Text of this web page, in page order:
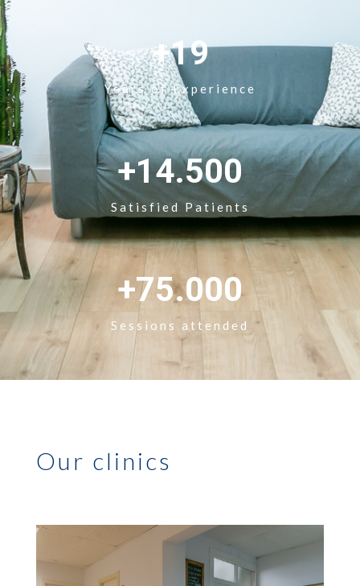
+19
Years of Experience
+14.500
Satisfied Patients
+75.000
Sessions attended
Our clinics